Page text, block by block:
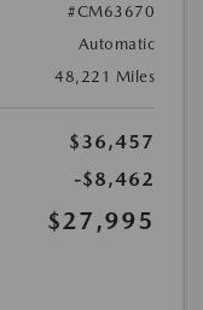
#CM63670
Automatic
48,221 Miles
$36,457
-$8,462
$27,995